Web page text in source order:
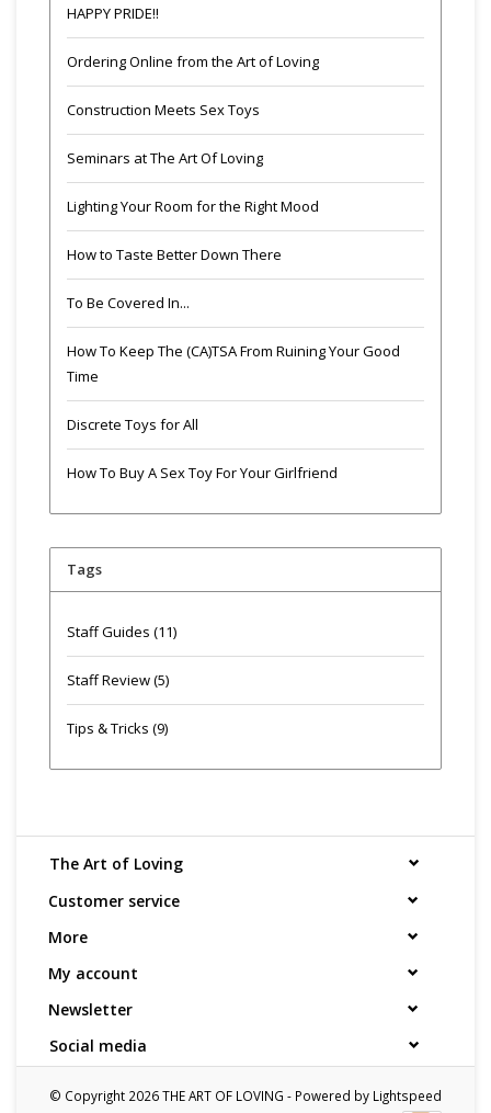
HAPPY PRIDE!!
Ordering Online from the Art of Loving
Construction Meets Sex Toys
Seminars at The Art Of Loving
Lighting Your Room for the Right Mood
How to Taste Better Down There
To Be Covered In...
How To Keep The (CA)TSA From Ruining Your Good
Time
Discrete Toys for All
How To Buy A Sex Toy For Your Girlfriend
Tags
Staff Guides (11)
Staff Review(5)
Tips & Tricks (9)
The Art of Loving
Customer service
More
My account
Newsletter
Social media
© Copyright 2026 THE ART OF LOVING - Powered by Lightspeed